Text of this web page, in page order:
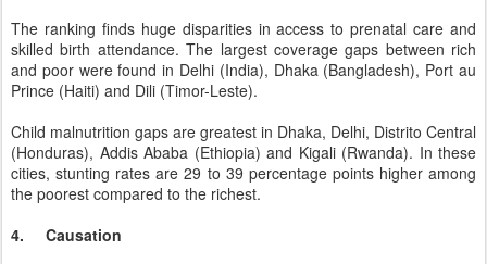
The ranking finds huge disparities in access to prenatal care and
skilled birth attendance. The largest coverage gaps between rich
and poor were found in Delhi (India), Dhaka (Bangladesh), Port au
Prince (Haiti) and Dili (Timor-Leste).
Child malnutrition gaps are greatest in Dhaka, Delhi, Distrito Central
(Honduras), Addis Ababa (Ethiopia) and Kigali (Rwanda). In these
cities, stunting rates are 29 to 39 percentage points higher among
the poorest compared to the richest.
4. Causation